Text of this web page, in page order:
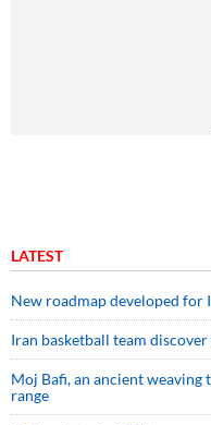
LATEST
New roadmap developed
Iran basketball team
Moj Bafi, an ancient
range